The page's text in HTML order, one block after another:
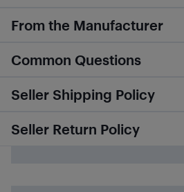
From the Manufacturer
Common Questions
Seller Shipping Policy
Seller Return Policy